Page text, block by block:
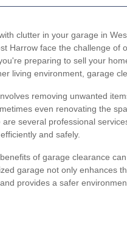
clutter in your garage in
Harrow face the challenge of
preparing to sell your
living environment, garage
removing unwanted
even renovating the
are several professional
and safely.
of garage clearance
garage not only enhances
provides a safer